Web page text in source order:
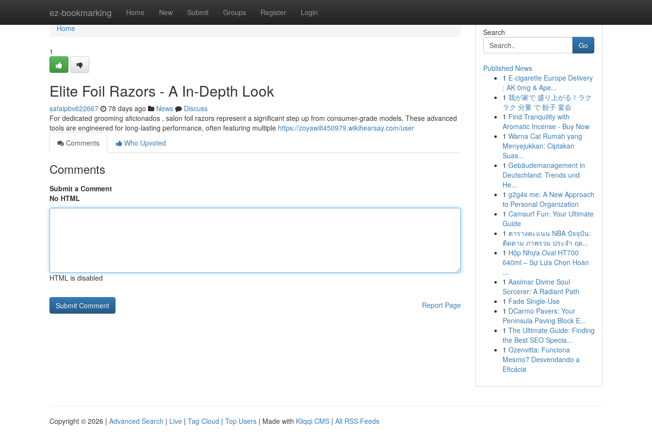
ez-bookmarking Home New Submit Groups Register Login
Home
Home
1
Elite Foil Razors - A In-Depth Look
safaipbv622667 78 days ago News
Discuss
For dedicated grooming aficionados , salon foil razors represent a significant step up from consumer-grade models. These advanced
tools are engineered for long-lasting performance, often featuring multiple https://zoyawilt450979.wikihearsay.com/user
Comments
Who Upvoted
Comments
Submit a Comment
No HTML
HTML is disabled
Report Page
Search
Go
Published News
1 E-cigarette Europe Delivery
: AK 0mg & Ape...
1 我が家で 盛り上がる！ラク
ラク 分量 で 餃子 宴会
1 Find Tranquility with
Aromatic Incense - Buy Now
1 Warna Cat Rumah yang
Menyejukkan: Ciptakan
Suas...
1 Gebäudemanagement in
Deutschland: Trends und
He...
1 g2g4s me: A New Approach
to Personal Organization
1 Camsurf Fun: Your Ultimate
Guide
1 ตารางคะแนน NBA ปัจจุบัน:
ติดตาม ภาพรวม ประจำ ฤด...
1 Hộp Nhựa Oval HT700
640ml – Sự Lựa Chọn Hoàn
...
1 Aasimar Divine Soul
Sorcerer: A Radiant Path
1 Fade Single-Use
1 DCarmo Pavers: Your
Peninsula Paving Block E...
1 The Ultimate Guide: Finding
the Best SEO Specia...
1 Ozenvitta: Funciona
Mesmo? Desvendando a
Eficácia
Copyright © 2026 | Advanced Search | Live | Tag Cloud | Top Users | Made with Kliqqi CMS | All RSS Feeds